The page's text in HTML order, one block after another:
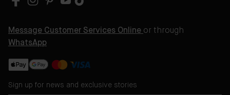
Message Customer Services Online or through
WhatsApp
Sign up for news and exclusive stories